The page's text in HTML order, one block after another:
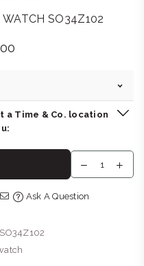
SO34Z102
a Time & Co. location
Shopping, 1 Palm Boulevard
-Likely to have stock
Nicol Dr & Fourways
Ask A Question
SO34Z102